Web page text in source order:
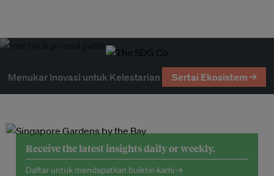
Menukar Inovasi untuk Kelestarian Sertai Ekosistem →
Receive the latest insights daily or weekly.
Daftar untuk mendapatkan buletin kami →